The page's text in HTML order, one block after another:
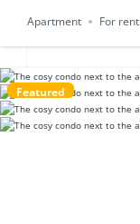
Apartment For rent
Featured